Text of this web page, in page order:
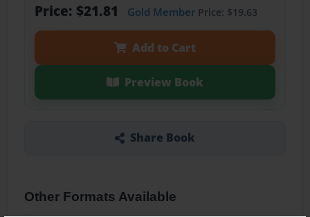
Price: $21.81 Gold MemberPrice: $19.63
Add to Cart
Preview Book
Share Book
Other Formats Available